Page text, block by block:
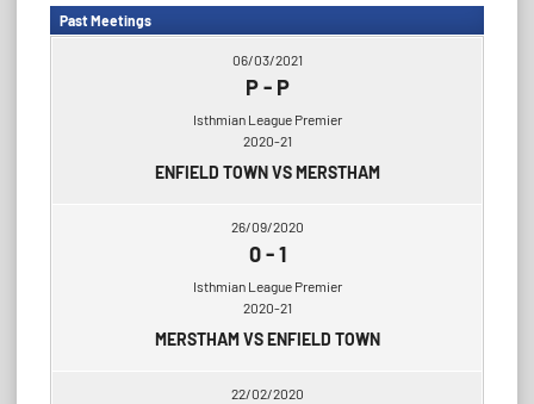
Past Meetings
06/03/2021
P- P
Isthmian League Premier
2020-21
ENFIELD TOWN VS MERSTHAM
26/09/2020
0-1
Isthmian League Premier
2020-21
MERSTHAM VS ENFIELD TOWN
22/02/2020